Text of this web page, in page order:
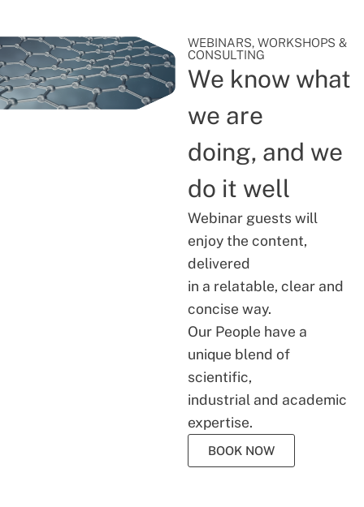
WEBINARS, WORKSHOPS &
CONSULTING
We know what
we are
doing, and we
do it well
Webinar guests will
enjoy the content,
delivered
in a relatable, clear and
concise way.
Our People have a
unique blend of
scientific,
industrial and academic
expertise.
BOOK NOW